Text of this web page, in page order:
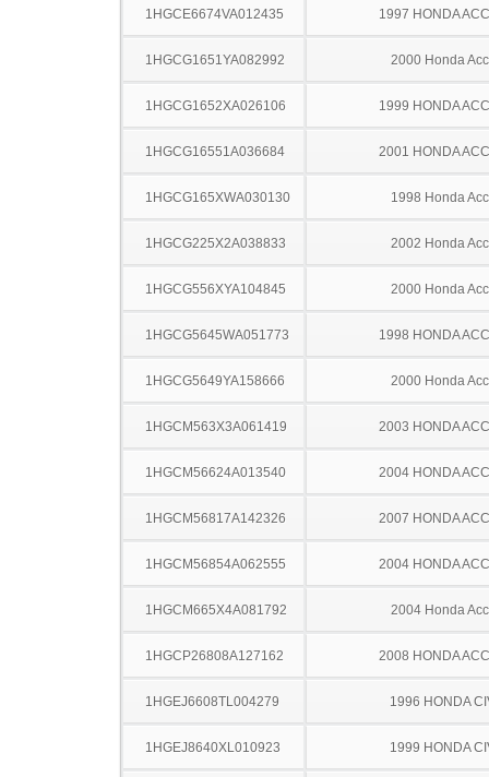
1HGCE6674VA012435 1997 HONDA
1HGCG1651YA082992 2000 Honda
1HGCG1652XA026106 1999 HONDA
1HGCG16551A036684 2001 HONDA
1HGCG165XWA030130 1998 Honda
1HGCG225X2A038833 2002 Honda
1HGCG556XYA104845 2000 Honda
1HGCG5645WA051773 1998 HONDA
1HGCG5649YA158666 2000 Honda
1HGCM563X3A061419 2003 HONDA
1HGCM56624A013540 2004 HONDA
1HGCM56817A142326 2007 HONDA
1HGCM56854A062555 2004 HONDA
1HGCM665X4A081792 2004 Honda
1HGCP26808A127162 2008 HONDA
1HGEJ6608TL004279 1996 HONDA
1HGEJ8640XL010923 1999 HONDA